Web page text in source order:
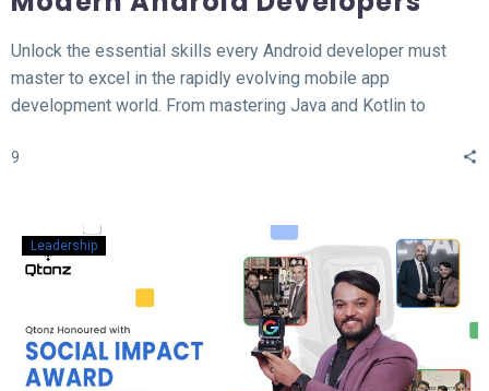
Unlock the essential skills every Android developer must
master to excel in the rapidly evolving mobile app
development world. From mastering Java and Kotlin to
top 12 hard skills necessary for building high-performance
concepts that will set you apart in the competitive field of
Android development
9
Leadership